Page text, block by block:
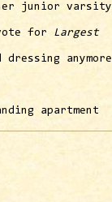
her junior varsity
for Largest
anymore
apartment